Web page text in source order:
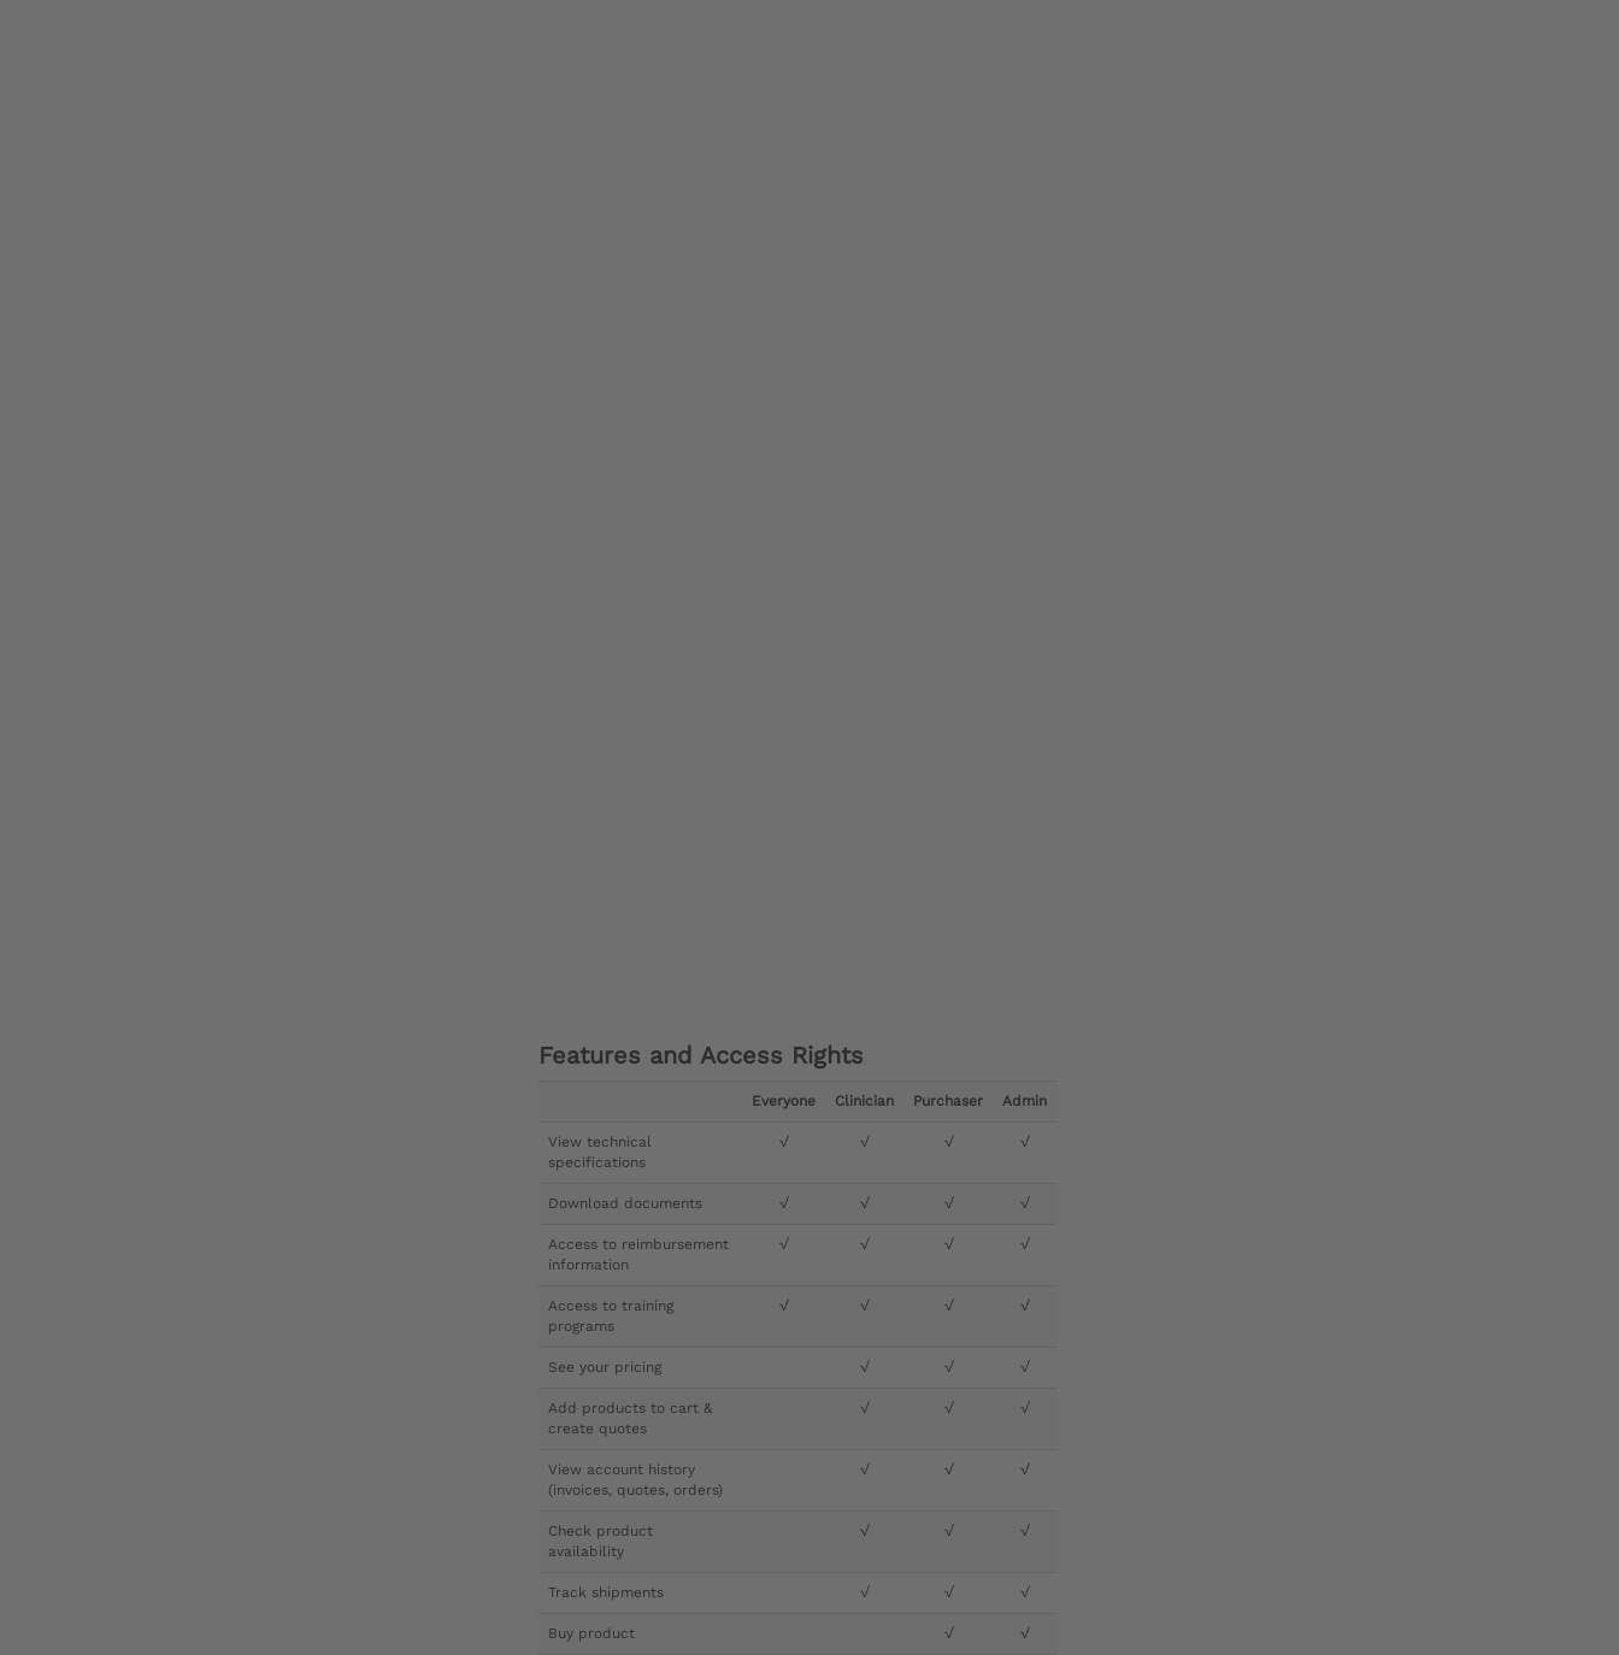
Features and Access Rights
Everyone Clinician Purchaser Admin
View technical
specifications
√ √ √ √
Download documents √ √ √ √
Access to reimbursement
information
√ √ √ √
Access to training
programs
√ √ √ √
See your pricing √ √ √
Add products to cart &
create quotes
√ √ √
View account history
(invoices, quotes, orders)
√ √ √
Check product
availability
√ √ √
Track shipments √ √ √
Buy product √ √